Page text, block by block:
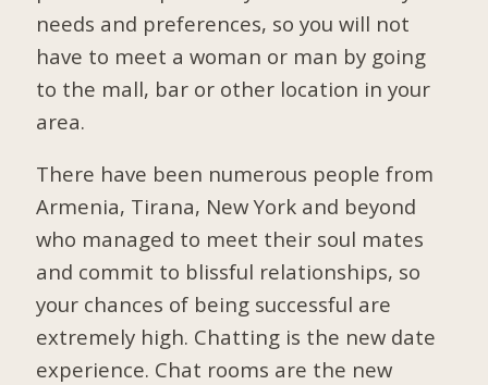
needs and preferences, so you will not
have to meet a woman or man by going
to the mall, bar or other location in your
area.
There have been numerous people from
Armenia, Tirana, New York and beyond
who managed to meet their soul mates
and commit to blissful relationships, so
your chances of being successful are
extremely high. Chatting is the new date
experience. Chat rooms are the new